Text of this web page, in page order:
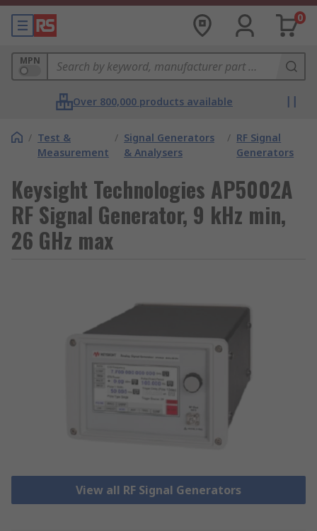
0
MPN
Over 800,000 products available
/ Test &
Measurement
/ Signal Generators
& Analysers
/ RF Signal
Generators
Keysight Technologies AP5002A
RF Signal Generator, 9 kHz min,
26 GHz max
View all RF Signal Generators